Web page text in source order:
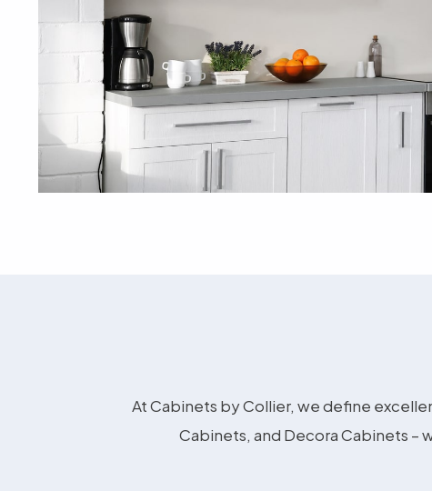
At Cabinets by Collier, we define
Cabinets, and Decora Cabinets –